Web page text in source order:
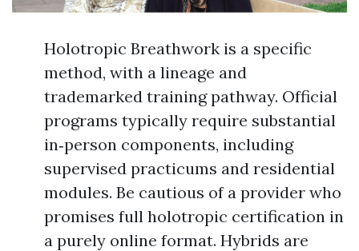
Holotropic Breathwork is a specific
method, with a lineage and
trademarked training pathway. Official
programs typically require substantial
in‑person components, including
supervised practicums and residential
modules. Be cautious of a provider who
promises full holotropic certification in
a purely online format. Hybrids are